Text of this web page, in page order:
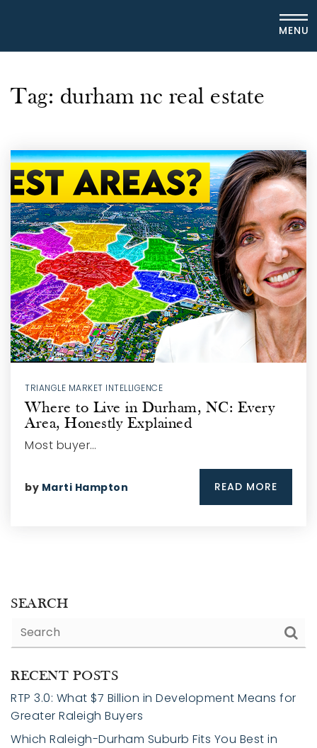
MENU
Tag: durham nc real estate
TRIANGLE MARKET INTELLIGENCE
Where to Live in Durham, NC: Every
Area, Honestly Explained
Most buyer…
by Marti Hampton READ MORE
SEARCH
RECENT POSTS
RTP 3.0: What $7 Billion in Development Means for
Greater Raleigh Buyers
Which Raleigh-Durham Suburb Fits You Best in